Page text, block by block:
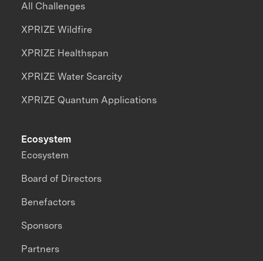
All Challenges
XPRIZE Wildfire
XPRIZE Healthspan
XPRIZE Water Scarcity
XPRIZE Quantum Applications
Ecosystem
Ecosystem
Board of Directors
Benefactors
Sponsors
Partners